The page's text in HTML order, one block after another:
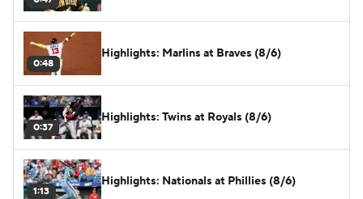
0:48
Highlights: Marlins at Braves (8/6)
0:37
Highlights: Twins at Royals (8/6)
1:13
Highlights: Nationals at Phillies (8/6)